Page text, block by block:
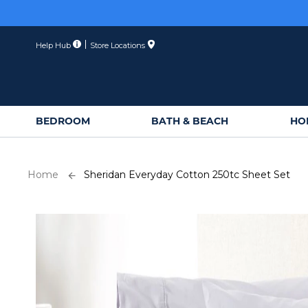
Help Hub Store Locations
BEDROOM BATH & BEACH
Home Sheridan Everyday Cotton 250tc Sheet Set